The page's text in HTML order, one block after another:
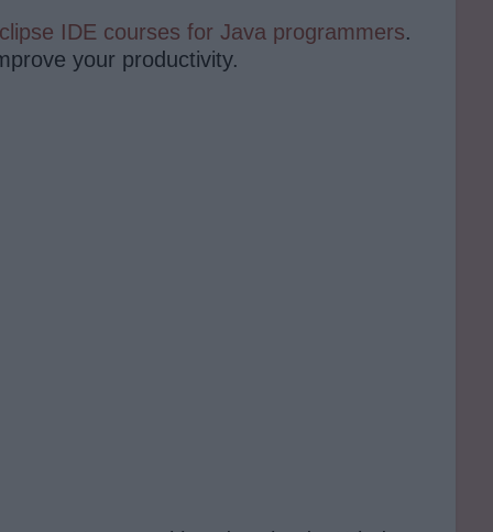
IDE courses for Java programmers.
your productivity.